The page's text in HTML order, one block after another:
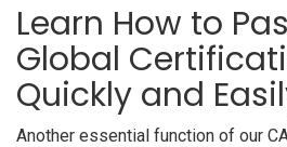
Learn How to
Global
Quickly and
Another essential function of our